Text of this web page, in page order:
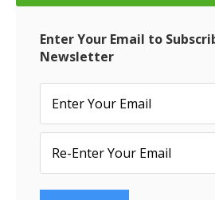
Reports
on
5297
Enter Your Email to
Newsletter